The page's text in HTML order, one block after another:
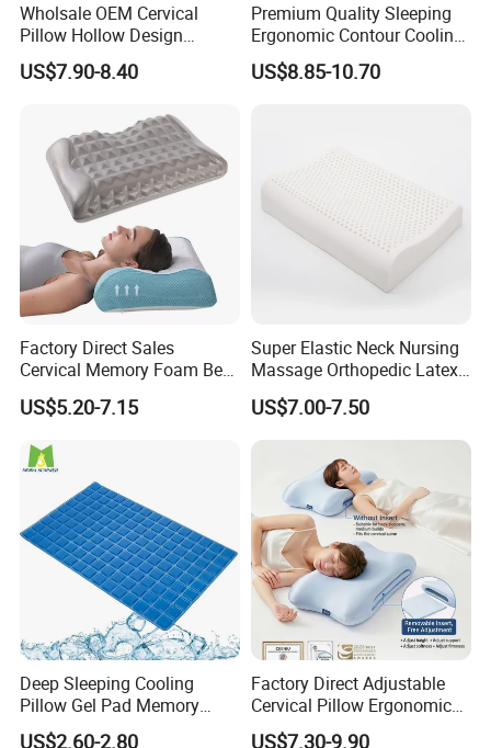
Company Profile
Hangzhou Mosheng Textiles Co., Ltd.
is a Chinese
traditional factory. Our factory was established in 2016,
located in Xiaoshan district, Hangzhou city, Zhejiang P.
R China. We have 3 production lines, 120 workers and
more than 8, 000 square meters, appx 15 minutes from
products include duvet, pillow, cushion, topper, pad,
mattress protector, bed sheet and blanket. Our company
upholds the quality priority and service-oriented
business philosophy!
Our main products include basic items:
(1) Devut & Pillows & Topper/pad filled silk or down
Wholsale OEM Cervical
Pillow Hollow Design
Odorless Memory Foam
Pillows with Cooling Case
Pillow for Sleeping
US$7.90-8.40
Premium Quality Sleeping
Ergonomic Contour Cooling
Gel Memory Foam Pillow
US$8.85-10.70
Factory Direct Sales
Cervical Memory Foam Bed
Pillow with Washable
Cooling Cover
US$5.20-7.15
Super Elastic Neck Nursing
Massage Orthopedic Latex
Memory Foam Pillow
US$7.00-7.50
Deep Sleeping Cooling
Pillow Gel Pad Memory
Foam Enhanced Square
US$2.60-2.80
Factory Direct Adjustable
Cervical Pillow Ergonomic
Neck Support Sleep Pillow
US$7.30-9.90